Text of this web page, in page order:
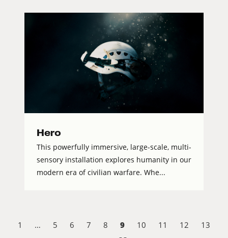
Hero
This powerfully immersive, large-scale, multi-
sensory installation explores humanity in our
modern era of civilian warfare. Whe...
1 … 5 6 7 8 9 10 11 12
13